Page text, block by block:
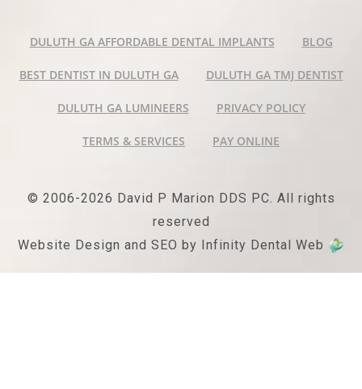
DULUTH GA AFFORDABLE DENTAL IMPLANTS BLOG
BEST DENTIST IN DULUTH GA DULUTH GA TMJ DENTIST
DULUTH GA LUMINEERS PRIVACY POLICY
TERMS & SERVICES PAY ONLINE
© 2006-2026 David P Marion DDS PC. All rights
reserved
Website Design and SEO by Infinity Dental Web